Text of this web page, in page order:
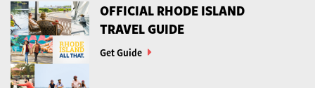
OFFICIAL RHODE ISLAND
TRAVEL GUIDE
Get Guide